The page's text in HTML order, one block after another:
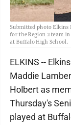
Submitted photo Elkins
for the Region 2 team
at Buffalo High School.
ELKINS --
Maddie
Holbert as
Thursday's
played at